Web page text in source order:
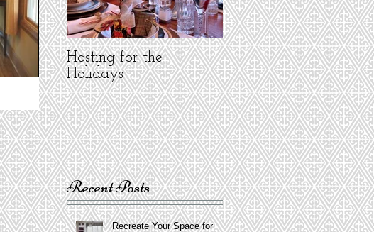
Hosting for the
Holidays
Recent Posts
Recreate Your Space for